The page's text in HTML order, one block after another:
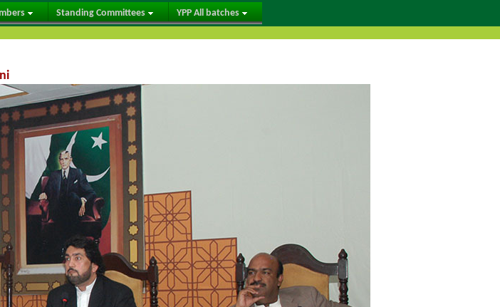
Standing Committees YPP All batches